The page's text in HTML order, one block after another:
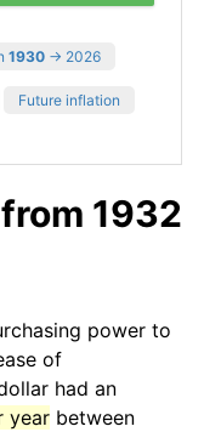
1930 → 2026
Future inflation
1932
power to
of
had an
year between